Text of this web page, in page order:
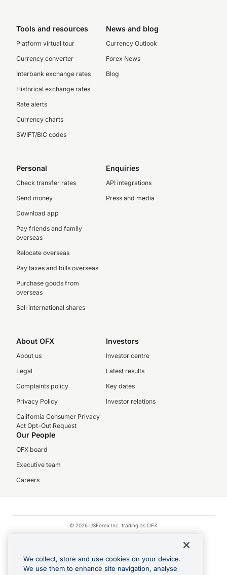
Tools and resources
Platform virtual tour
Currency converter
Interbank exchange rates
Historical exchange rates
Rate alerts
Currency charts
SWIFT/BIC codes
News and blog
Currency Outlook
Forex News
Blog
Personal
Check transfer rates
Send money
Download app
Pay friends and family
overseas
Relocate overseas
Pay taxes and bills overseas
Purchase goods from
overseas
Sell international shares
Enquiries
API integrations
Press and media
About OFX
About us
Legal
Complaints policy
Privacy Policy
California Consumer Privacy
Act Opt-Out Request
Investors
Investor centre
Latest results
Key dates
Investor relations
Our People
OFX board
Executive team
Careers
© 2026 USForex Inc. trading as OFX
Apple Pay is a registered trademark of Apple Inc.
We collect, store and use cookies on your device.
We use them to enhance site navigation, analyse